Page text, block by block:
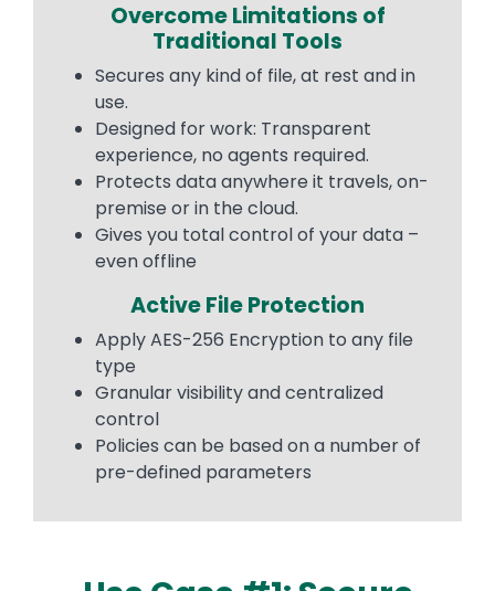
Overcome Limitations of
Traditional Tools
Secures any kind of file, at rest and in
use.
Designed for work: Transparent
experience, no agents required.
Protects data anywhere it travels, on-
premise or in the cloud.
Gives you total control of your data –
even offline
Active File Protection
Apply AES-256 Encryption to any file
type
Granular visibility and centralized
control
Policies can be based on a number of
pre-defined parameters